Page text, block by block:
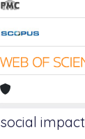
social impact